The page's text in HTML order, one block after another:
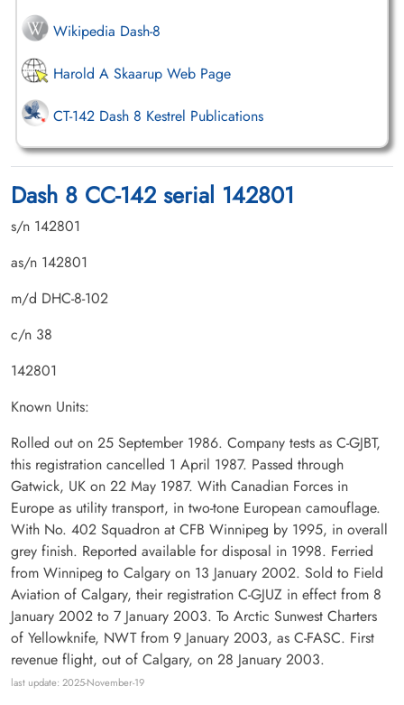
Wikipedia Dash-8
Harold A Skaarup Web Page
CT-142 Dash 8 Kestrel Publications
Dash 8 CC-142 serial 142801
s/n 142801
as/n 142801
m/d DHC-8-102
c/n 38
142801
Known Units:
Rolled out on 25 September 1986. Company tests as C-GJBT,
this registration cancelled 1 April 1987. Passed through
Gatwick, UK on 22 May 1987. With Canadian Forces in
Europe as utility transport, in two-tone European camouflage.
With No. 402 Squadron at CFB Winnipeg by 1995, in overall
grey finish. Reported available for disposal in 1998. Ferried
from Winnipeg to Calgary on 13 January 2002. Sold to Field
Aviation of Calgary, their registration C-GJUZ in effect from 8
January 2002 to 7 January 2003. To Arctic Sunwest Charters
of Yellowknife, NWT from 9 January 2003, as C-FASC. First
revenue flight, out of Calgary, on 28 January 2003.
last update: 2025-November-19